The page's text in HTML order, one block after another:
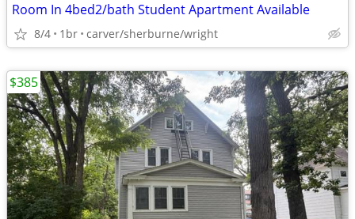
Room In 4bed2/bath Student Apartment Available
8/4 1br carver/sherburne/wright
$385